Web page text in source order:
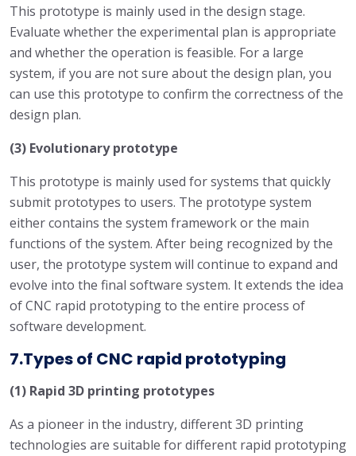
This prototype is mainly used in the design stage.
Evaluate whether the experimental plan is appropriate
and whether the operation is feasible. For a large
system, if you are not sure about the design plan, you
can use this prototype to confirm the correctness of the
design plan.
(3) Evolutionary prototype
This prototype is mainly used for systems that quickly
submit prototypes to users. The prototype system
either contains the system framework or the main
functions of the system. After being recognized by the
user, the prototype system will continue to expand and
evolve into the final software system. It extends the idea
of ​​CNC rapid prototyping to the entire process of
software development.
7.Types of CNC rapid prototyping
(1) Rapid 3D printing prototypes
As a pioneer in the industry, different 3D printing
technologies are suitable for different rapid prototyping